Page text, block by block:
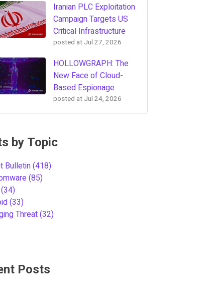
Iranian PLC Exploitation
Campaign Targets US
Critical Infrastructure
posted at Jul 27, 2026
HOLLOWGRAPH: The
New Face of Cloud-
Based Espionage
posted at Jul 24, 2026
by Topic
Bulletin(418)
(85)
(34)
(33)
Threat(32)
Posts